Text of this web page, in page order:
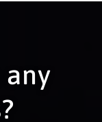
any